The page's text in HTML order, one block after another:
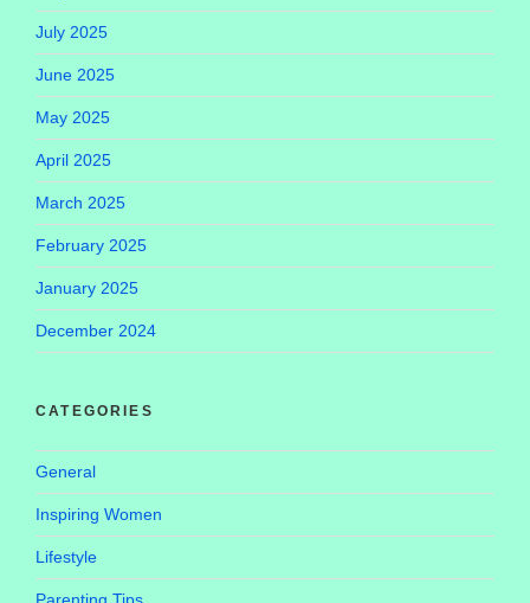
July 2025
June 2025
May 2025
April 2025
March 2025
February 2025
January 2025
December 2024
CATEGORIES
General
Inspiring Women
Lifestyle
Parenting Tips